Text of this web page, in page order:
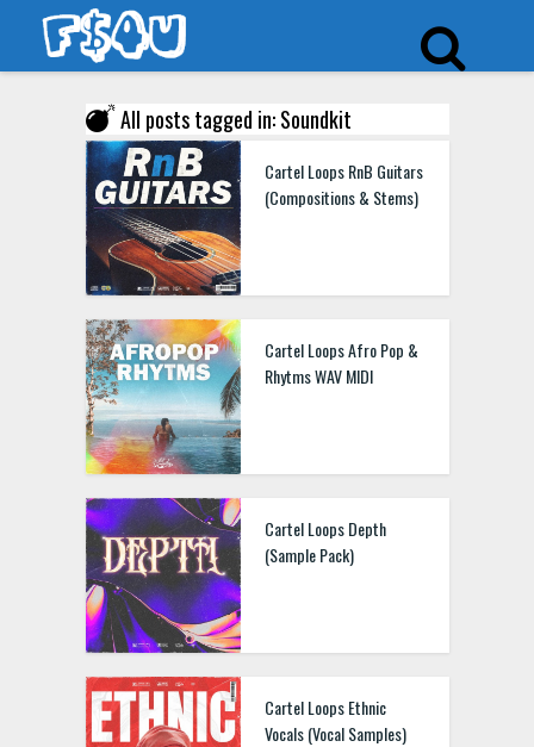
All posts tagged in: Soundkit
Cartel Loops RnB Guitars
(Compositions & Stems)
Cartel Loops Afro Pop &
Rhytms WAV MIDI
Cartel Loops Depth
(Sample Pack)
Cartel Loops Ethnic
Vocals (Vocal Samples)